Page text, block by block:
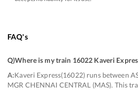
FAQ's
Q)Where is my train 16022 Kaveri
A:Kaveri Express(16022) runs between
MGR CHENNAI CENTRAL (MAS). This